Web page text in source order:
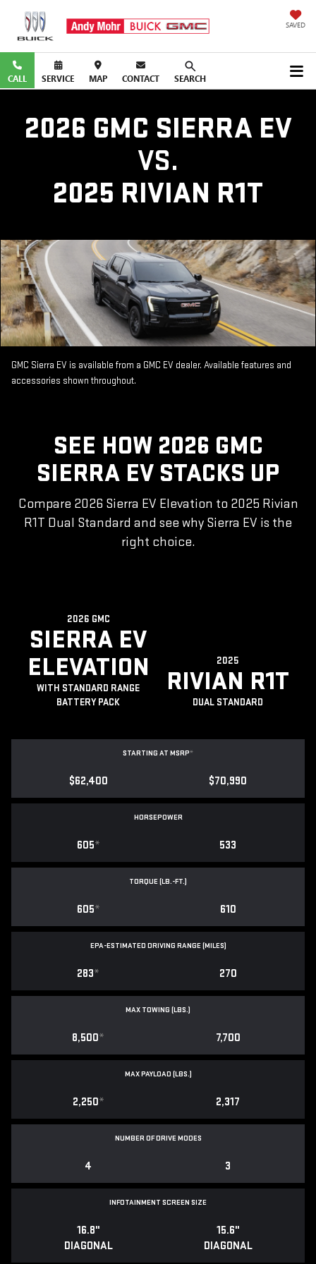
SAVED
CALL SERVICE MAP CONTACT SEARCH
2026 GMC SIERRA EV
VS.
2025 RIVIAN R1T
GMC Sierra EV is available from a GMC EV dealer. Available features and
accessories shown throughout.
SEE HOW 2026 GMC
SIERRA EV STACKS UP
Compare 2026 Sierra EV Elevation to 2025 Rivian
R1T Dual Standard and see why Sierra EV is the
right choice.
2026 GMC
SIERRA EV
ELEVATION
WITH STANDARD RANGE
BATTERY PACK
2025
RIVIAN R1T
DUAL STANDARD
STARTING AT MSRP*
$62,400 $70,990
HORSEPOWER
605* 533
TORQUE (LB.-FT.)
605* 610
EPA-ESTIMATED DRIVING RANGE (MILES)
283* 270
MAX TOWING (LBS.)
8,500* 7,700
MAX PAYLOAD (LBS.)
2,250* 2,317
NUMBER OF DRIVE MODES
4 3
INFOTAINMENT SCREEN SIZE
16.8"
DIAGONAL
15.6"
DIAGONAL